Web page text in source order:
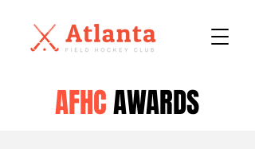
AFHCAWARDS